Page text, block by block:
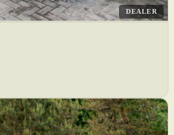
DEALER